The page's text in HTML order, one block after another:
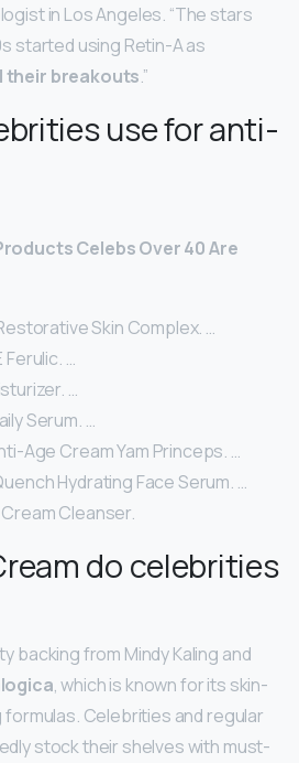
in Los Angeles. “The stars
started using Retin-A as
breakouts.”
use for anti-
Celebs Over 40 Are
Skin Complex. …
Ferulic. …
…
Serum. …
Age Cream Yam Princeps. …
Hydrating Face Serum. …
Cleanser.
do celebrities
backing from Mindy Kaling and
, which is known for its skin-
Celebrities and regular
stock their shelves with must-